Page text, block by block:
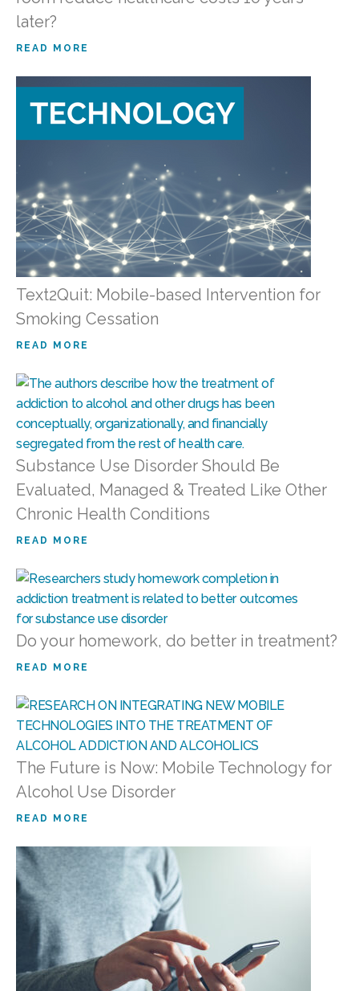
later?
READ MORE
Text2Quit: Mobile-based Intervention for
Smoking Cessation
READ MORE
Substance Use Disorder Should Be
Evaluated, Managed & Treated Like Other
Chronic Health Conditions
READ MORE
Do your homework, do better in treatment?
READ MORE
The Future is Now: Mobile Technology for
Alcohol Use Disorder
READ MORE